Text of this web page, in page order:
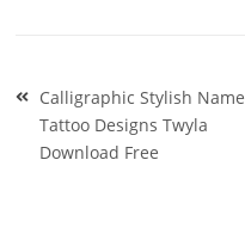
Post
navigation
Calligraphic Stylish Name
Tattoo Designs Twyla
Download Free